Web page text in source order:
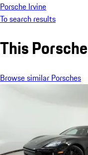
Porsche Irvine
To search results
This
Browse similar Porsches